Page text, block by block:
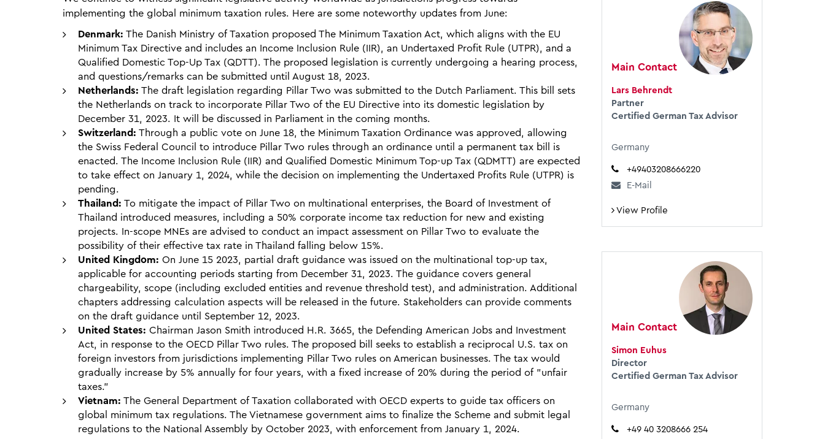
implementing the global minimum taxation rules. Here are some noteworthy updates from June:
Denmark: The Danish Ministry of Taxation proposed The Minimum Taxation Act, which aligns with the EU
Minimum Tax Directive and includes an Income Inclusion Rule (IIR), an Undertaxed Profit Rule (UTPR), and a
Qualified Domestic Top-Up Tax (QDTT). The proposed legislation is currently undergoing a hearing process,
and questions/remarks can be submitted until August 18, 2023.
Netherlands: The draft legislation regarding Pillar Two was submitted to the Dutch Parliament. This bill sets
the Netherlands on track to incorporate Pillar Two of the EU Directive into its domestic legislation by
December 31, 2023. It will be discussed in Parliament in the coming months.
Switzerland: Through a public vote on June 18, the Minimum Taxation Ordinance was approved, allowing
the Swiss Federal Council to introduce Pillar Two rules through an ordinance until a permanent tax bill is
enacted. The Income Inclusion Rule (IIR) and Qualified Domestic Minimum Top-up Tax (QDMTT) are expected
to take effect on January 1, 2024, while the decision on implementing the Undertaxed Profits Rule (UTPR) is
pending.
Thailand: To mitigate the impact of Pillar Two on multinational enterprises, the Board of Investment of
Thailand introduced measures, including a 50% corporate income tax reduction for new and existing
projects. In-scope MNEs are advised to conduct an impact assessment on Pillar Two to evaluate the
possibility of their effective tax rate in Thailand falling below 15%.
United Kingdom: On June 15 2023, partial draft guidance was issued on the multinational top-up tax,
applicable for accounting periods starting from December 31, 2023. The guidance covers general
chargeability, scope (including excluded entities and revenue threshold test), and administration. Additional
chapters addressing calculation aspects will be released in the future. Stakeholders can provide comments
on the draft guidance until September 12, 2023.
United States: Chairman Jason Smith introduced H.R. 3665, the Defending American Jobs and Investment
Act, in response to the OECD Pillar Two rules. The proposed bill seeks to establish a reciprocal U.S. tax on
foreign investors from jurisdictions implementing Pillar Two rules on American businesses. The tax would
gradually increase by 5% annually for four years, with a fixed increase of 20% during the period of "unfair
taxes."
Vietnam: The General Department of Taxation collaborated with OECD experts to guide tax officers on
global minimum tax regulations. The Vietnamese government aims to finalize the Scheme and submit legal
regulations to the National Assembly by October 2023, with enforcement from January 1, 2024.
Main Contact
Lars Behrendt
Partner
Certified German Tax Advisor
Germany
+49403208666220
E-Mail
View Profile
Main Contact
Simon Euhus
Director
Certified German Tax Advisor
Germany
+49 40 3208666 254